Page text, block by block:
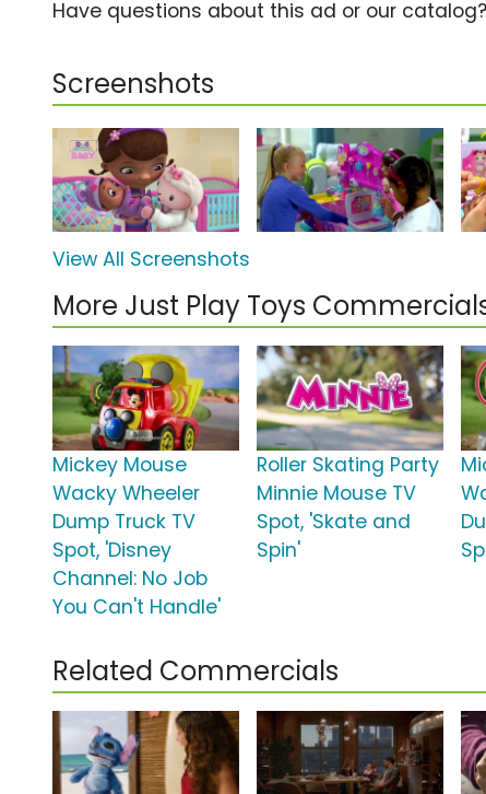
Have questions about this ad or our catalog?
Screenshots
View All Screenshots
More Just Play Toys
Mickey Mouse
Wacky Wheeler
Dump Truck TV
Spot, 'Disney
Channel: No Job
You Can't Handle'
Roller Skating Party
Minnie Mouse TV
Spot, 'Skate and
Spin'
Related Commercials